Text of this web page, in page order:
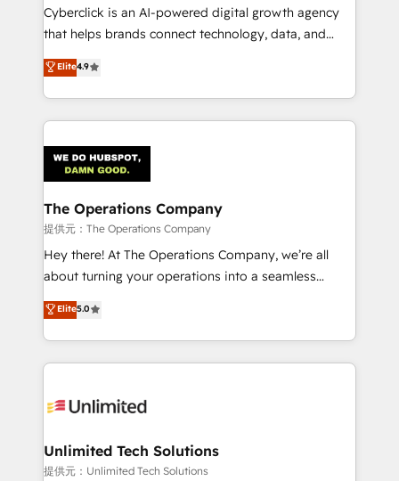
delivered through our proprietary FLAIR framework
for responsible AI adoption. As a HubSpot Elite
we blend strategy, creativity, and technology to help
organisations scale smarter and grow stronger.
Cyberclick is an AI-powered digital growth agency
that helps brands connect technology, data, and
creativity to achieve measurable results. Founded in
Barcelona and operating across Spain, LATAM, and
the UK, we support global companies in building
smarter marketing, sales, and customer success
Iberia (Spain & Portugal), we combine human insight
with intelligent automation to drive sustainable
growth. Our multidisciplinary team designs solutions
that simplify complexity, boost performance, and
turn innovation into real impact. 🌍 Highlights •
HubSpot Partner since 2012 • 2022 EMEA Impact
projects • Clients in 30+ industries • Proprietary
technology for integrations • Multilingual team:
Elite4.9
The Operations Company
提供元：The Operations Company
Hey there! At The Operations Company, we’re all
about turning your operations into a seamless
experience that powers real results. We specialize in
transforming complex systems into efficient,
scalable solutions that work across your entire
organization. We’re a unique blend of deep HubSpot
operational know-how. We know that no two
solutions. Instead, we dive in to understand your
needs, goals, and challenges to deliver solutions that
Elite5.0
Unlimited Tech Solutions
提供元：Unlimited Tech Solutions